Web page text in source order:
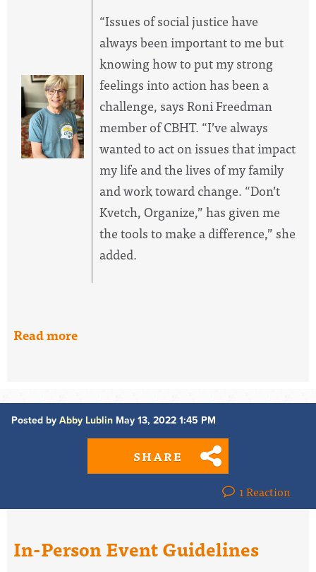
“Issues of social justice have
always been important to me but
knowing how to put my strong
feelings into action has been a
challenge, says Roni Freedman
member of CBHT. “I’ve always
wanted to act on issues that impact
my life and the lives of my family
and work toward change. “Don’t
Kvetch, Organize,” has given me
the tools to make a difference,” she
added.
Read more
Posted by Abby Lublin May 13, 2022 1:45 PM
SHARE
1 Reaction
In-Person Event Guidelines